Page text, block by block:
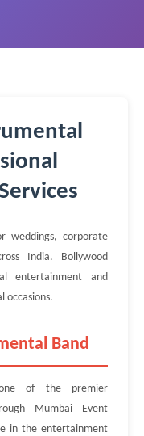
weddings, corporate
India. Bollywood
entertainment and
occasions.
Band
of the premier
Mumbai Event
in the entertainment